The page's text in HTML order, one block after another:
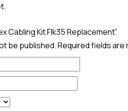
Cabling Kit Flk35 Replacement”
be published.Required fields are